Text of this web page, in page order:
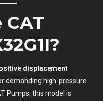
displacement
demanding high-pressure
Pumps, this model is